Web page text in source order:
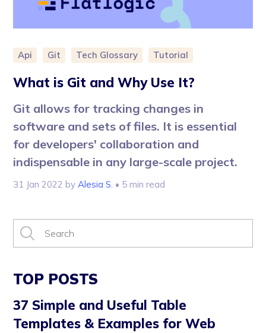
Api Git Tech Glossary Tutorial
What is Git and Why Use It?
Git allows for tracking changes in
software and sets of files. It is essential
for developers' collaboration and
indispensable in any large-scale project.
31 Jan 2022 byAlesia S. • 5 min read
TOP POSTS
37 Simple and Useful Table
Templates & Examples for Web